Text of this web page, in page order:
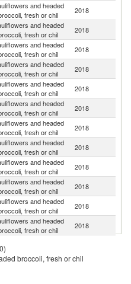
and headed
fresh or chil
2018
and headed
fresh or chil
2018
and headed
fresh or chil
2018
and headed
fresh or chil
2018
and headed
fresh or chil
2018
and headed
fresh or chil
2018
and headed
fresh or chil
2018
and headed
fresh or chil
2018
and headed
fresh or chil
2018
and headed
fresh or chil
2018
and headed
fresh or chil
2018
and headed
fresh or chil
2018
fresh or chil
and headed
2018
broccoli, fresh or chil